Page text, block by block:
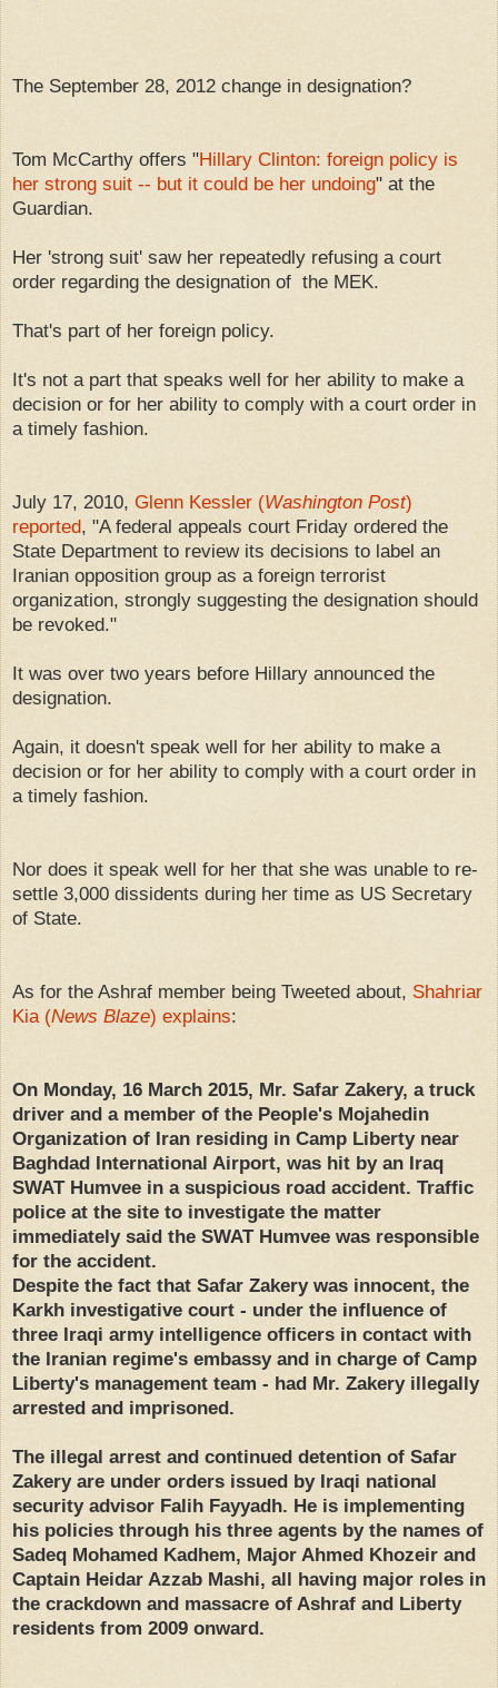
The September 28, 2012 change in designation?
Tom McCarthy offers "Hillary Clinton: foreign policy is
her strong suit -- but it could be her undoing" at the
Guardian.
Her 'strong suit' saw her repeatedly refusing a court
order regarding the designation of the MEK.
That's part of her foreign policy.
It's not a part that speaks well for her ability to make a
decision or for her ability to comply with a court order in
a timely fashion.
July 17, 2010, Glenn Kessler (Washington Post)
reported, "A federal appeals court Friday ordered the
State Department to review its decisions to label an
Iranian opposition group as a foreign terrorist
organization, strongly suggesting the designation should
be revoked."
It was over two years before Hillary announced the
designation.
Again, it doesn't speak well for her ability to make a
decision or for her ability to comply with a court order in
a timely fashion.
Nor does it speak well for her that she was unable to re-
settle 3,000 dissidents during her time as US Secretary
of State.
As for the Ashraf member being Tweeted about, Shahriar
Kia (News Blaze) explains:
On Monday, 16 March 2015, Mr. Safar Zakery, a truck
driver and a member of the People's Mojahedin
Organization of Iran residing in Camp Liberty near
Baghdad International Airport, was hit by an Iraq
SWAT Humvee in a suspicious road accident. Traffic
police at the site to investigate the matter
immediately said the SWAT Humvee was responsible
for the accident.
Despite the fact that Safar Zakery was innocent, the
Karkh investigative court - under the influence of
three Iraqi army intelligence officers in contact with
the Iranian regime's embassy and in charge of Camp
Liberty's management team - had Mr. Zakery illegally
arrested and imprisoned.
The illegal arrest and continued detention of Safar
Zakery are under orders issued by Iraqi national
security advisor Falih Fayyadh. He is implementing
his policies through his three agents by the names of
Sadeq Mohamed Kadhem, Major Ahmed Khozeir and
Captain Heidar Azzab Mashi, all having major roles in
the crackdown and massacre of Ashraf and Liberty
residents from 2009 onward.